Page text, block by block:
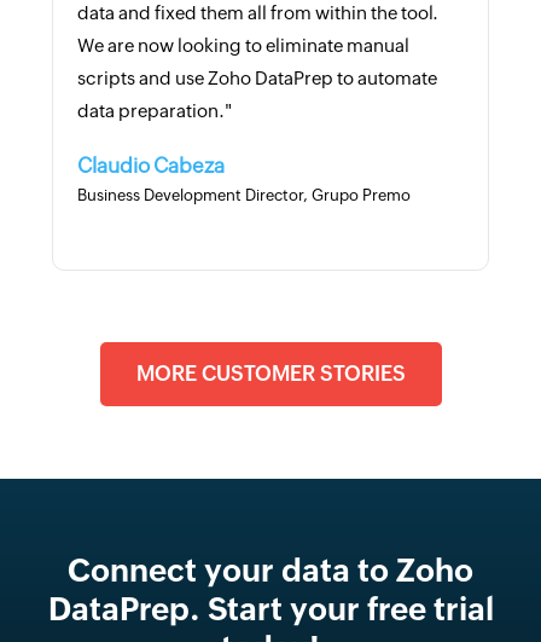
data and fixed them all from within the tool.
We are now looking to eliminate manual
scripts and use Zoho DataPrep to automate
data preparation."
Claudio Cabeza
Business Development Director, Grupo Premo
MORE CUSTOMER STORIES
Connect your data to Zoho
DataPrep. Start your free trial